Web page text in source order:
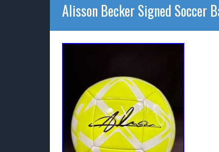
Alisson Becker Signed Soccer